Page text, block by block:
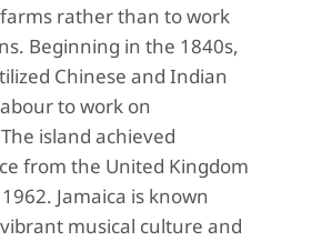
rather than to work
Beginning in the 1840s,
Chinese and Indian
to work on
island achieved
from the United Kingdom
Jamaica is known
musical culture and